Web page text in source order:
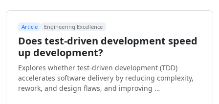
Article Engineering Excellence
Does test-driven development speed
up development?
Explores whether test-driven development (TDD)
accelerates software delivery by reducing complexity,
rework, and design flaws, and improving …